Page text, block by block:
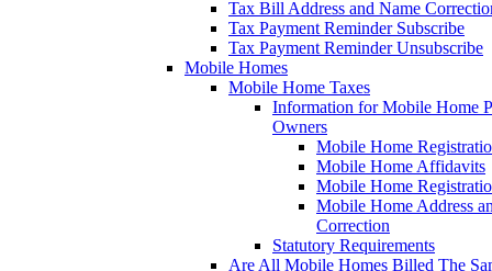
Tax Bill Address and Name
Tax Payment Reminder Subscribe
Tax Payment Reminder Unsubscribe
Mobile Homes
Mobile Home Taxes
Information for Mobile Home
Owners
Mobile Home
Mobile Home Affidavits
Mobile Home
Mobile Home Address
Correction
Statutory Requirements
Are All Mobile Homes Billed The